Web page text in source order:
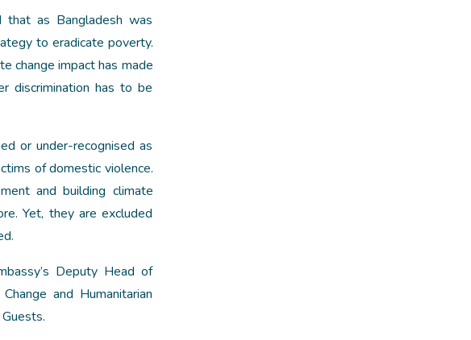
that as Bangladesh was
to eradicate poverty.
change impact has made
discrimination has to be
or under-recognised as
of domestic violence.
and building climate
Yet, they are excluded
Deputy Head of
and Humanitarian